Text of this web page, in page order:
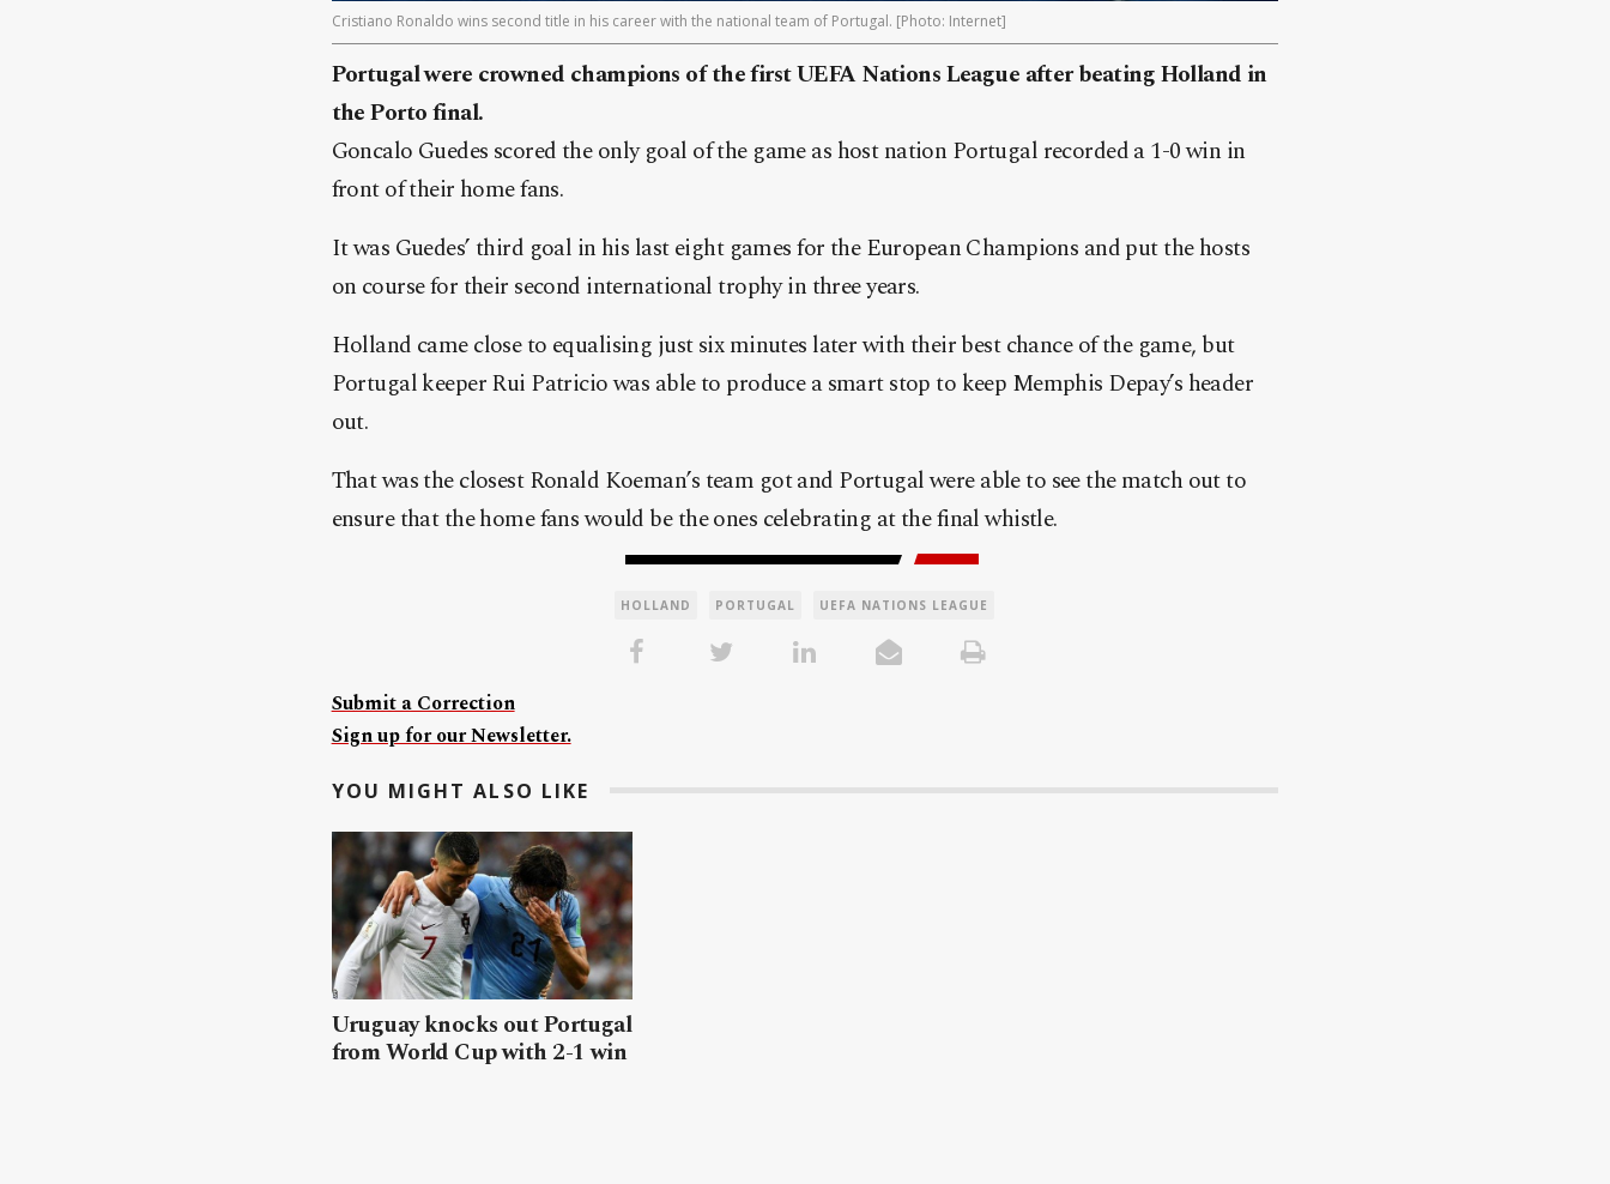
Cristiano Ronaldo wins second title in his career with the national team of Portugal. [Photo: Internet]
Portugal were crowned champions of the first UEFA Nations League after beating Holland in
the Porto final.
Goncalo Guedes scored the only goal of the game as host nation Portugal recorded a 1-0 win in
front of their home fans.
It was Guedes’ third goal in his last eight games for the European Champions and put the hosts
on course for their second international trophy in three years.
Holland came close to equalising just six minutes later with their best chance of the game, but
Portugal keeper Rui Patricio was able to produce a smart stop to keep Memphis Depay’s header
out.
That was the closest Ronald Koeman’s team got and Portugal were able to see the match out to
ensure that the home fans would be the ones celebrating at the final whistle.
HOLLAND PORTUGAL UEFA NATIONS LEAGUE
Submit a Correction
Sign up for our Newsletter.
YOU MIGHT ALSO LIKE
Uruguay knocks out Portugal
from World Cup with 2-1 win